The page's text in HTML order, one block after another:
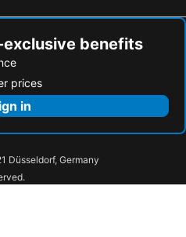
benefits
prices
in
Düsseldorf, Germany